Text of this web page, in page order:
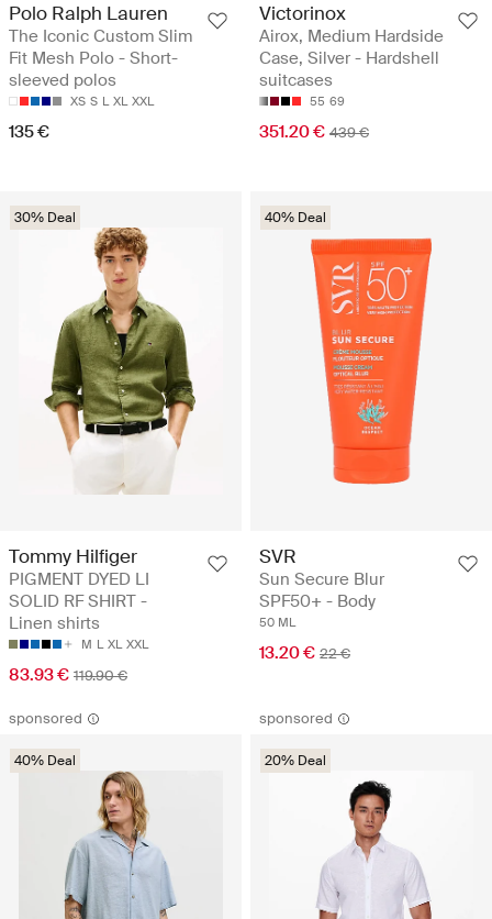
Polo Ralph Lauren
The Iconic Custom Slim
Fit Mesh Polo - Short-
sleeved polos
XS S L XL XXL
135 €
Victorinox
Airox, Medium Hardside
Case, Silver - Hardshell
suitcases
55 69
351.20 € 439 €
30% Deal
Tommy Hilfiger
PIGMENT DYED LI
SOLID RF SHIRT -
Linen shirts
M L XL XXL
83.93 € 119.90 €
40% Deal
SVR
Sun Secure Blur
SPF50+ - Body
50 ML
13.20 € 22 €
sponsored
40% Deal
sponsored
20% Deal